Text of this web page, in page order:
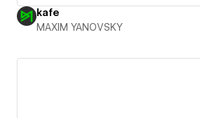
kafe
MAXIM YANOVSKY